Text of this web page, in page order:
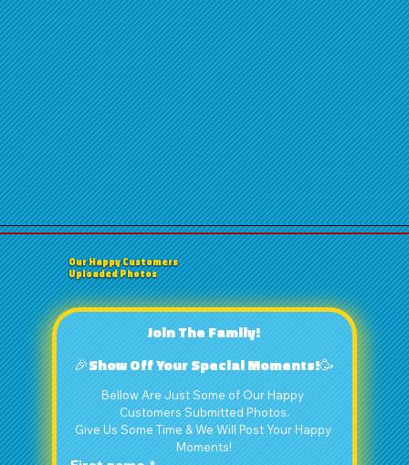
Our Happy Customers
Uploaded Photos
Join The Family!
🎉Show Off Your Special Moments!🥳
Bellow Are Just Some of Our Happy
Customers Submitted Photos.
Give Us Some Time & We Will Post Your Happy
Moments!